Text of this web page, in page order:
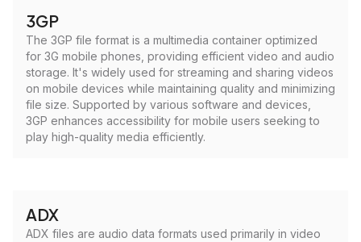
3GP
The 3GP file format is a multimedia container optimized
for 3G mobile phones, providing efficient video and audio
storage. It's widely used for streaming and sharing videos
on mobile devices while maintaining quality and minimizing
file size. Supported by various software and devices,
3GP enhances accessibility for mobile users seeking to
play high-quality media efficiently.
ADX
ADX files are audio data formats used primarily in video